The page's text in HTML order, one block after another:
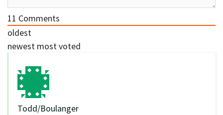
11 Comments
oldest
newest most voted
Todd/Boulanger